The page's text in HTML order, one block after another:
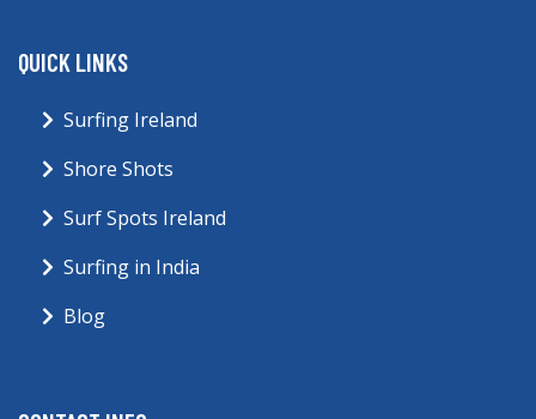
QUICK LINKS
Surfing Ireland
Shore Shots
Surf Spots Ireland
Surfing in India
Blog